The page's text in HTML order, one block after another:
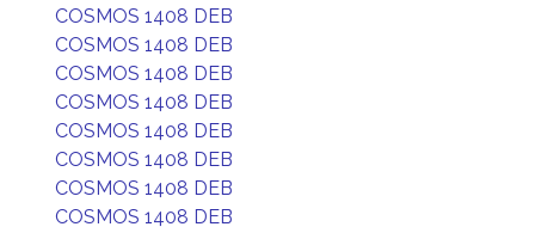
COSMOS 1408 DEB
COSMOS 1408 DEB
COSMOS 1408 DEB
COSMOS 1408 DEB
COSMOS 1408 DEB
COSMOS 1408 DEB
COSMOS 1408 DEB
COSMOS 1408 DEB